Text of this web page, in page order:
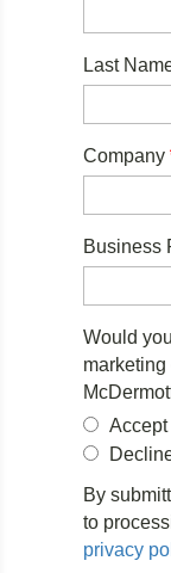
Last
Company
Business
Would
Accept
By
to
privacy